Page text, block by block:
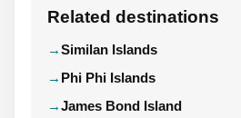
Related destinations
Similan Islands
Phi Phi Islands
James Bond Island